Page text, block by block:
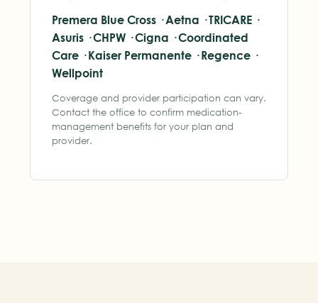
Premera Blue Cross · Aetna · TRICARE ·
Asuris · CHPW · Cigna · Coordinated
Care · Kaiser Permanente · Regence ·
Wellpoint
Coverage and provider participation can vary.
Contact the office to confirm medication-
management benefits for your plan and
provider.